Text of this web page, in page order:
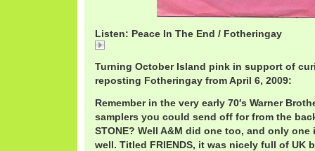
Listen: Peace In The End / Fotheringay
Turning October Island pink in support of
reposting Fotheringay from April 6, 2009:
Remember in the very early 70′s Warner
samplers you could send off for from the
STONE? Well A&M did one too, and only one
well. Titled FRIENDS, it was nicely full of UK